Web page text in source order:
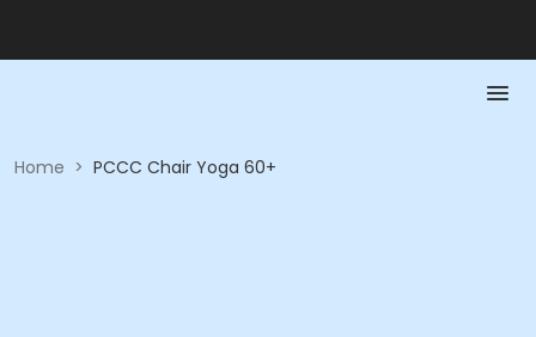
Home > PCCC Chair Yoga 60+